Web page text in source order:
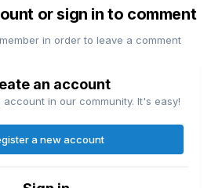
or sign in to comment
in order to leave a comment
an account
in our community. It's easy!
a new account